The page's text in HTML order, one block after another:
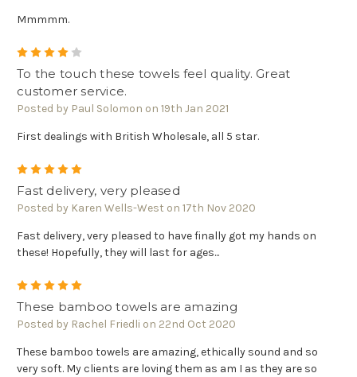
Mmmmm.
To the touch these towels feel quality. Great
customer service.
Posted by Paul Solomon on 19th Jan 2021
First dealings with British Wholesale, all 5 star.
Fast delivery, very pleased
Posted by Karen Wells-West on 17th Nov 2020
Fast delivery, very pleased to have finally got my hands on
these! Hopefully, they will last for ages...
These bamboo towels are amazing
Posted by Rachel Friedli on 22nd Oct 2020
These bamboo towels are amazing, ethically sound and so
very soft. My clients are loving them as am I as they are so